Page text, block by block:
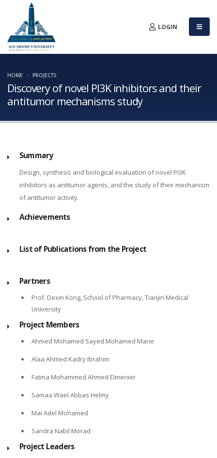
LOGIN
Discovery of novel PI3K inhibitors and their
antitumor mechanisms study
HOME PROJECTS
Summary
Design, synthesis and biological evaluation of novel PI3K
inhibitors as antitumor agents, and the study of their mechanism
of antitumor activity.
Achievements
List of Publications from the Project
Partners
Prof. Dexin Kong, School of Pharmacy, Tianjin Medical
University
Project Members
Ahmed Mohamed Sayed Mohamed Marie
Alaa Ahmed Kadry Ibrahim
Fatma Mohammed Ahmed Elmenier
Samaa Wael Abbas Helmy
Mai Adel Mohamed
Sandra Nabil Morad
Project Leaders